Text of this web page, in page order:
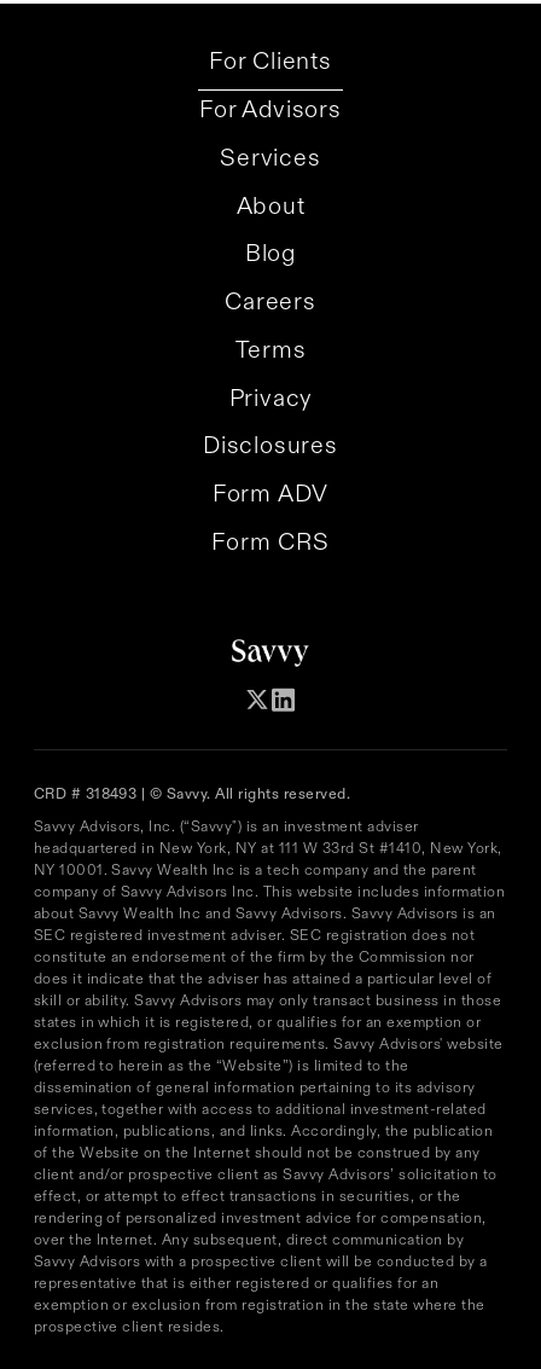
For Clients
For Advisors
Services
About
Blog
Careers
Terms
Privacy
Disclosures
Form ADV
Form CRS
CRD # 318493 | © Savvy. All rights reserved.
Savvy Advisors, Inc. (“Savvy") is an investment adviser
headquartered in New York, NY at 111 W 33rd St #1410, New York,
NY 10001. Savvy Wealth Inc is a tech company and the parent
company of Savvy Advisors Inc. This website includes information
about Savvy Wealth Inc and Savvy Advisors. Savvy Advisors is an
SEC registered investment adviser. SEC registration does not
constitute an endorsement of the firm by the Commission nor
does it indicate that the adviser has attained a particular level of
skill or ability. Savvy Advisors may only transact business in those
states in which it is registered, or qualifies for an exemption or
exclusion from registration requirements. Savvy Advisors' website
(referred to herein as the “Website”) is limited to the
dissemination of general information pertaining to its advisory
services, together with access to additional investment-related
information, publications, and links. Accordingly, the publication
of the Website on the Internet should not be construed by any
client and/or prospective client as Savvy Advisors’ solicitation to
effect, or attempt to effect transactions in securities, or the
rendering of personalized investment advice for compensation,
over the Internet. Any subsequent, direct communication by
Savvy Advisors with a prospective client will be conducted by a
representative that is either registered or qualifies for an
exemption or exclusion from registration in the state where the
prospective client resides.